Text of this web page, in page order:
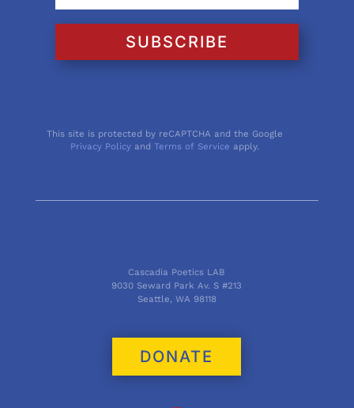
SUBSCRIBE
This site is protected by reCAPTCHA and the Google
Privacy Policy andTerms of Service apply.
Cascadia Poetics LAB
9030 Seward Park Av. S #213
Seattle, WA 98118
DONATE